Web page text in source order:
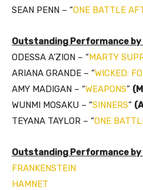
SEAN PENN – “ONE BATTLE
Outstanding Performance by
ODESSA A’ZION – “MARTY
ARIANA GRANDE – “WICKED:
AMY MADIGAN – “WEAPONS”
WUNMI MOSAKU – “SINNERS”
TEYANA TAYLOR – “ONE
Outstanding Performance by
FRANKENSTEIN
HAMNET